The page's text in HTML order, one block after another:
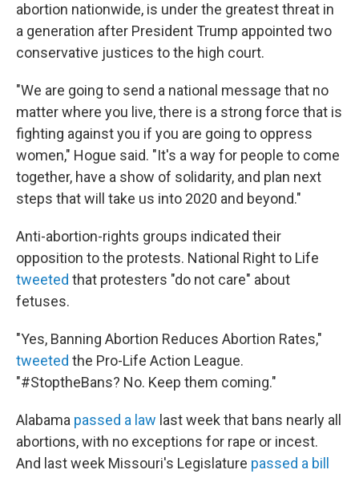
abortion nationwide, is under the greatest threat in
a generation after President Trump appointed two
conservative justices to the high court.
"We are going to send a national message that no
matter where you live, there is a strong force that is
fighting against you if you are going to oppress
women," Hogue said. "It's a way for people to come
together, have a show of solidarity, and plan next
steps that will take us into 2020 and beyond."
Anti-abortion-rights groups indicated their
opposition to the protests. National Right to Life
tweeted that protesters "do not care" about
fetuses.
"Yes, Banning Abortion Reduces Abortion Rates,"
tweeted the Pro-Life Action League.
"#StoptheBans? No. Keep them coming."
Alabama passed a law last week that bans nearly all
abortions, with no exceptions for rape or incest.
And last week Missouri's Legislature passed a bill